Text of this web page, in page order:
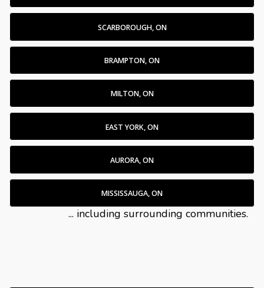
SCARBOROUGH, ON
BRAMPTON, ON
MILTON, ON
EAST YORK, ON
AURORA, ON
MISSISSAUGA, ON
... including surrounding communities.